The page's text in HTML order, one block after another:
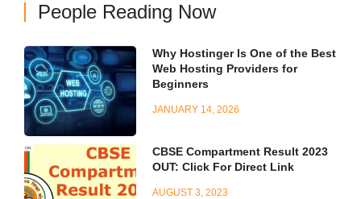
People Reading Now
Why Hostinger Is One of the Best
Web Hosting Providers for
Beginners
JANUARY 14, 2026
CBSE Compartment Result 2023
OUT: Click For Direct Link
AUGUST 3, 2023